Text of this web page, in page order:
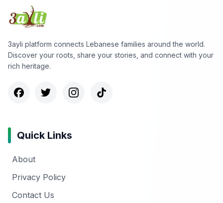
3ayli platform connects Lebanese families around the world.
Discover your roots, share your stories, and connect with your
rich heritage.
Quick Links
About
Privacy Policy
Contact Us